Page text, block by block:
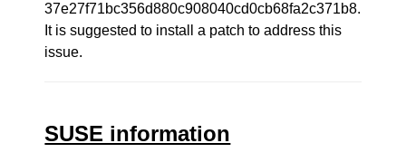
37e27f71bc356d880c908040cd0cb68fa2c371b8.
It is suggested to install a patch to address this
issue.
SUSE information